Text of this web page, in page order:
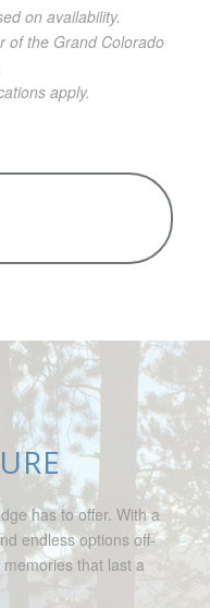
on availability.
of the Grand Colorado
apply.
has to offer. With a
endless options off-
that last a